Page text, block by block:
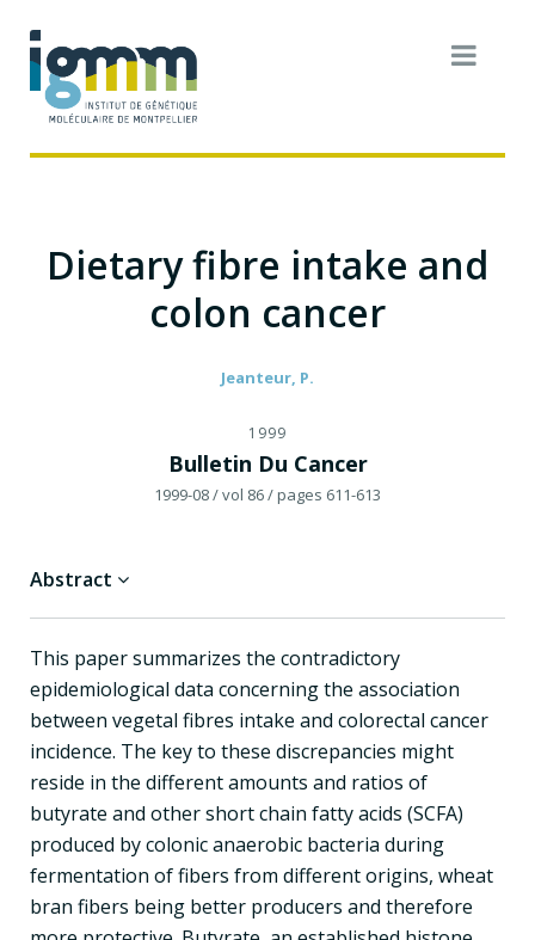
Dietary fibre intake and
colon cancer
Jeanteur, P.
1999
Bulletin Du Cancer
1999-08/ vol 86/ pages 611-613
Abstract
This paper summarizes the contradictory
epidemiological data concerning the association
between vegetal fibres intake and colorectal cancer
incidence. The key to these discrepancies might
reside in the different amounts and ratios of
butyrate and other short chain fatty acids (SCFA)
produced by colonic anaerobic bacteria during
fermentation of fibers from different origins, wheat
bran fibers being better producers and therefore